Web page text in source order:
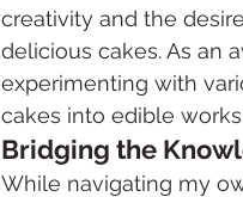
creativity and the
delicious cakes. As an
experimenting with
cakes into edible
Bridging the
While navigating my